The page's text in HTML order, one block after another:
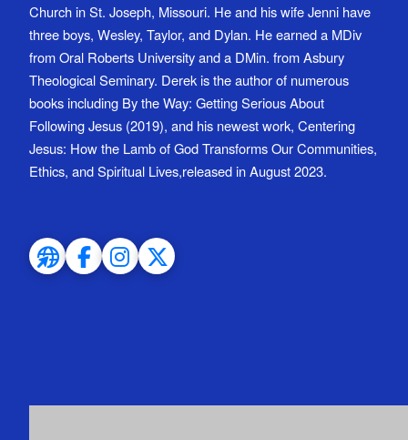
Church in St. Joseph, Missouri. He and his wife Jenni have
three boys, Wesley, Taylor, and Dylan. He earned a MDiv
from Oral Roberts University and a DMin. from Asbury
Theological Seminary. Derek is the author of numerous
books including By the Way: Getting Serious About
Following Jesus (2019), and his newest work, Centering
Jesus: How the Lamb of God Transforms Our Communities,
Ethics, and Spiritual Lives,released in August 2023.